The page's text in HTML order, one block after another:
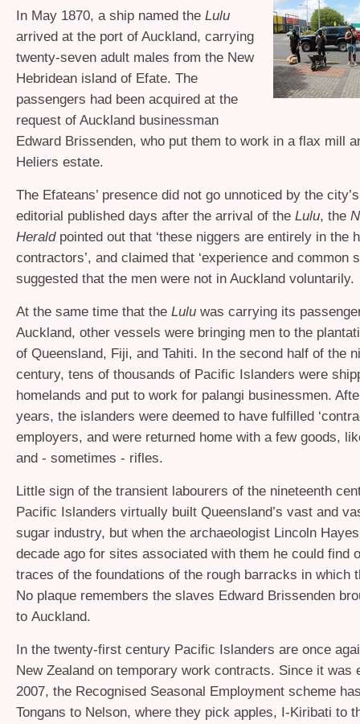
In May 1870, a ship named the Lulu
arrived at the port of Auckland, carrying
twenty-seven adult males from the New
Hebridean island of Efate. The
passengers had been acquired at the
request of Auckland businessman
Edward Brissenden, who put them to work in a flax mill
Heliers estate.
The Efateans’ presence did not go unnoticed by the
editorial published days after the arrival of the Lulu, the
Heraldpointed out that ‘these niggers are entirely in the
contractors’, and claimed that ‘experience and common
suggested that the men were not in Auckland voluntarily.
At the same time that the Lulu was carrying its
Auckland, other vessels were bringing men to the
of Queensland, Fiji, and Tahiti. In the second half of the
century, tens of thousands of Pacific Islanders were
homelands and put to work for palangi businessmen.
years, the islanders were deemed to have fulfilled
employers, and were returned home with a few goods,
and - sometimes - rifles.
Little sign of the transient labourers of the nineteenth
Pacific Islanders virtually built Queensland’s vast and
sugar industry, but when the archaeologist Lincoln
decade ago for sites associated with them he could find
traces of the foundations of the rough barracks in which
No plaque remembers the slaves Edward Brissenden
to Auckland.
In the twenty-first century Pacific Islanders are once
New Zealand on temporary work contracts. Since it was
2007, the Recognised Seasonal Employment scheme
Tongans to Nelson, where they pick apples, I-Kiribati to